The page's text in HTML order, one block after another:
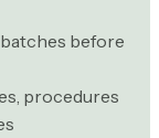
before
procedures